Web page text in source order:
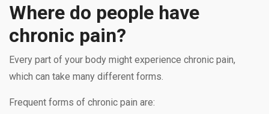
Where do people have
chronic pain?
Every part of your body might experience chronic pain,
which can take many different forms.
Frequent forms of chronic pain are: